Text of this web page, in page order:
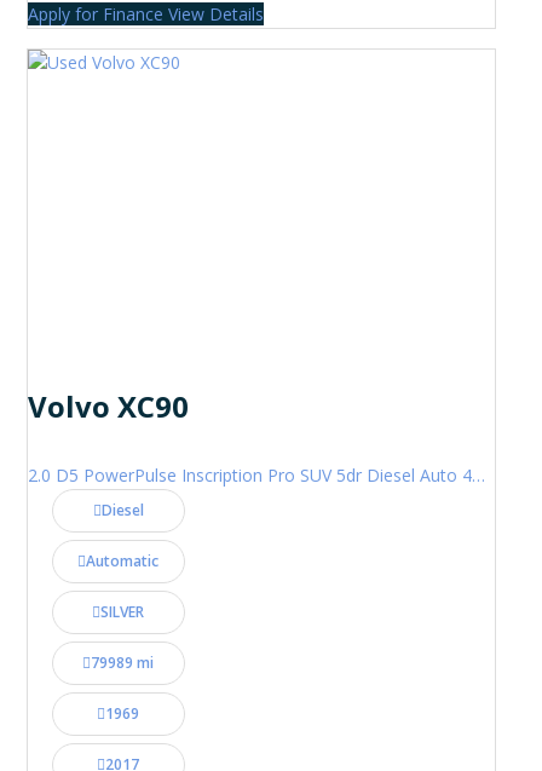
Apply for Finance View Details
Volvo XC90
2.0 D5 PowerPulse Inscription Pro SUV 5dr Diesel Auto 4WD Euro 6 (s/s) (235 ps)
Diesel
Automatic
SILVER
79989 mi
1969
2017